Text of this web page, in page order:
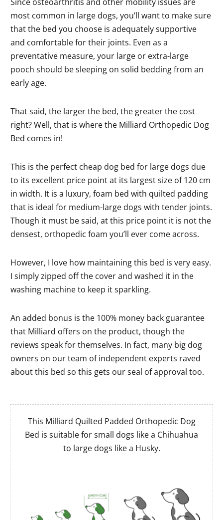
most common in large dogs, you’ll want to make sure
that the bed you choose is adequately supportive
and comfortable for their joints. Even as a
preventative measure, your large or extra-large
pooch should be sleeping on solid bedding from an
early age.
That said, the larger the bed, the greater the cost
right? Well, that is where the Milliard Orthopedic Dog
Bed comes in!
This is the perfect cheap dog bed for large dogs due
to its excellent price point at its largest size of 120 cm
in width. It is a luxury, foam bed with quilted padding
that is ideal for medium-large dogs with tender joints.
Though it must be said, at this price point it is not the
densest, orthopedic foam you’ll ever come across.
However, I love how maintaining this bed is very easy.
I simply zipped off the cover and washed it in the
washing machine to keep it sparkling.
An added bonus is the 100% money back guarantee
that Milliard offers on the product, though the
reviews speak for themselves. In fact, many big dog
owners on our team of independent experts raved
about this bed so this gets our seal of approval too.
This Milliard Quilted Padded Orthopedic Dog
Bed is suitable for small dogs like a Chihuahua
to large dogs like a Husky.